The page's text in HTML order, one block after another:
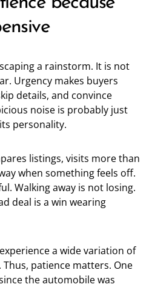
a rainstorm. It is not
Urgency makes buyers
details, and convince
noise is probably just
personality.
listings, visits more than
when something feels off.
Walking away is not losing.
deal is a win wearing
a wide variation of
patience matters. One
the automobile was